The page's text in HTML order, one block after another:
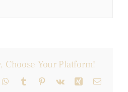
Choose Your Platform!
WhatsApp
Tumblr Pinterest
Vk Xing Email